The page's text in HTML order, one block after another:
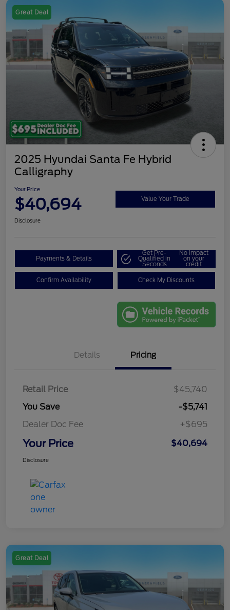
Great Deal
2025 Hyundai Santa Fe Hybrid
Calligraphy
Your Price
$40,694 Value Your Trade
Disclosure
Payments & Details
Get Pre-
Qualified in
Seconds
No impact
on your
credit
Confirm Availability Check My Discounts
Details Pricing
Retail Price
$45,740
You Save
-$5,741
Dealer Doc Fee
+$695
Your Price $40,694
Disclosure
Great Deal